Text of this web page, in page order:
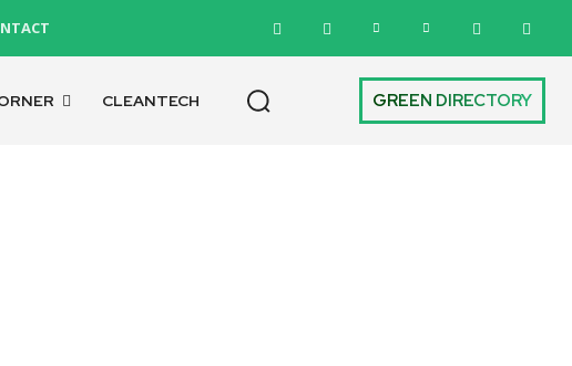
CLEANTECH GREEN DIRECTORY